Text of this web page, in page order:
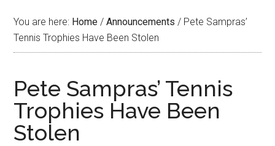
You are here: Home / Announcements / Pete Sampras’
Tennis Trophies Have Been Stolen
Pete Sampras’ Tennis
Trophies Have Been
Stolen